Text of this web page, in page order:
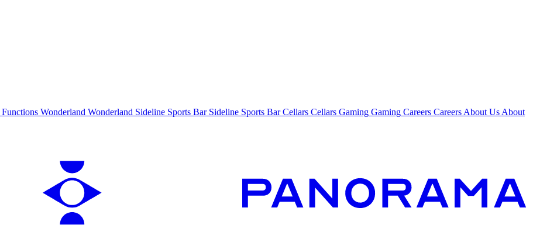
Functions Wonderland Wonderland Sideline Sports Bar Sideline Sports Bar Cellars Cellars Gaming Gaming Careers Careers About Us About